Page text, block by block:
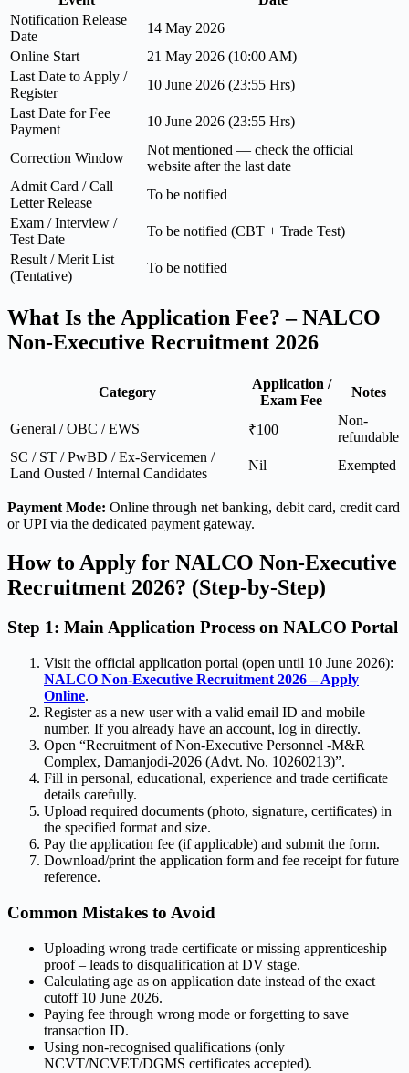
Notification Release
Date
14 May 2026
Online Start
21 May 2026 (10:00 AM)
Last Date to Apply /
Register
10 June 2026 (23:55 Hrs)
Last Date for Fee
Payment
10 June 2026 (23:55 Hrs)
Correction Window
Not mentioned — check the official
website after the last date
Admit Card / Call
Letter Release
To be notified
Exam / Interview /
Test Date
To be notified (CBT + Trade Test)
Result / Merit List
(Tentative)
To be notified
What Is the Application Fee? – NALCO
Non-Executive Recruitment 2026
Category
Application /
Exam Fee
Notes
General / OBC / EWS ₹100
Non-
refundable
SC / ST / PwBD / Ex-Servicemen /
Land Ousted / Internal Candidates
Nil Exempted
Payment Mode: Online through net banking, debit card, credit card
or UPI via the dedicated payment gateway.
How to Apply for NALCO Non-Executive
Recruitment 2026? (Step-by-Step)
Step 1: Main Application Process on NALCO Portal
Visit the official application portal (open until 10 June 2026):
NALCO Non-Executive Recruitment 2026 – Apply
Online.
Register as a new user with a valid email ID and mobile
number. If you already have an account, log in directly.
Open “Recruitment of Non-Executive Personnel -M&R
Complex, Damanjodi-2026 (Advt. No. 10260213)”.
Fill in personal, educational, experience and trade certificate
details carefully.
Upload required documents (photo, signature, certificates) in
the specified format and size.
Pay the application fee (if applicable) and submit the form.
Download/print the application form and fee receipt for future
reference.
Common Mistakes to Avoid
Uploading wrong trade certificate or missing apprenticeship
proof – leads to disqualification at DV stage.
Calculating age as on application date instead of the exact
cutoff 10 June 2026.
Paying fee through wrong mode or forgetting to save
transaction ID.
Using non-recognised qualifications (only
NCVT/NCVET/DGMS certificates accepted).